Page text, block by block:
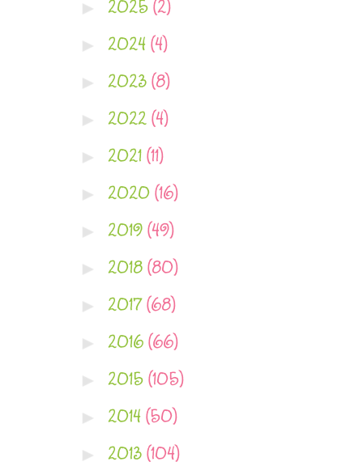
► 2025(2)
► 2024(4)
► 2023(8)
► 2022(4)
► 2021(11)
► 2020(16)
► 2019(49)
► 2018(80)
► 2017(68)
► 2016(66)
► 2015(105)
► 2014(50)
► 2013(104)